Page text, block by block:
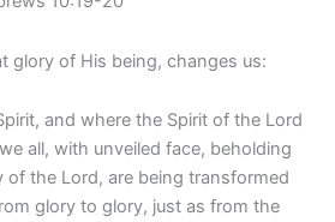
glory of His being, changes us:
and where the Spirit of the Lord
all, with unveiled face, beholding
of the Lord, are being transformed
glory to glory, just as from the